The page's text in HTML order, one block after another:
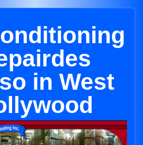
in West